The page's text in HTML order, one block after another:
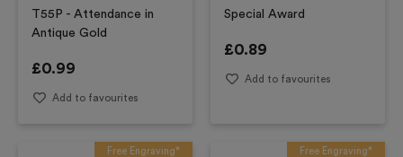
T55P - Attendance in
Antique Gold
£0.99
Add to favourites
Special Award
£0.89
Add to favourites
Free Engraving* Free Engraving*